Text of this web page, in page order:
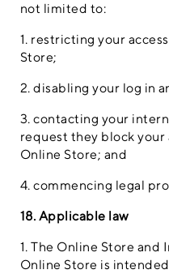
not limited to:
1. restricting your
Store;
2. disabling your log in
3. contacting your
request they block your
Online Store; and
4. commencing legal
18. Applicable law
1. The Online Store
Online Store is